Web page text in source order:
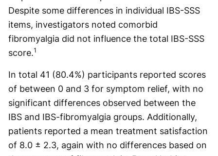
Despite some differences in individual IBS-SSS
items, investigators noted comorbid
fibromyalgia did not influence the total IBS-SSS
score.1
In total 41 (80.4%) participants reported scores
of between 0 and 3 for symptom relief, with no
significant differences observed between the
IBS and IBS-fibromyalgia groups. Additionally,
patients reported a mean treatment satisfaction
of 8.0 ± 2.3, again with no differences based on